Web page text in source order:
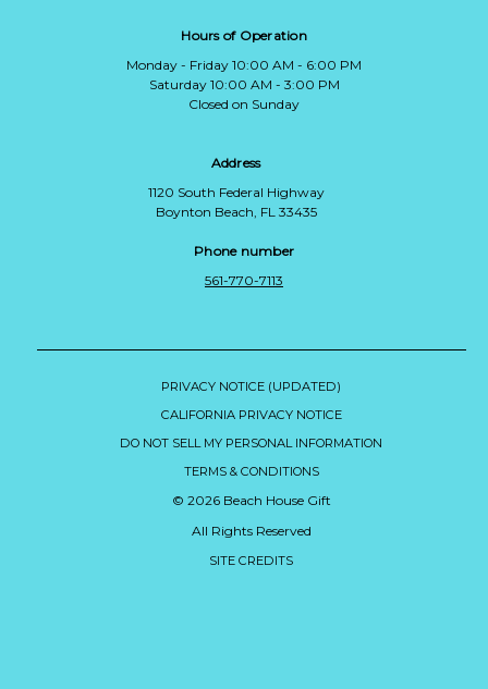
Hours of Operation
Monday - Friday 10:00 AM - 6:00 PM
Saturday 10:00 AM - 3:00 PM
Closed on Sunday
Address
1120 South Federal Highway
Boynton Beach, FL 33435
Phone number
561-770-7113
PRIVACY NOTICE (UPDATED)
CALIFORNIA PRIVACY NOTICE
DO NOT SELL MY PERSONAL INFORMATION
TERMS & CONDITIONS
© 2026 Beach House Gift
All Rights Reserved
SITE CREDITS